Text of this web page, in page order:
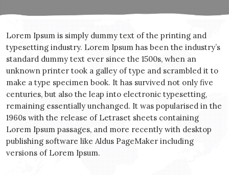
Lorem Ipsum is simply dummy text of the printing and
typesetting industry. Lorem Ipsum has been the industry’s
standard dummy text ever since the 1500s, when an
unknown printer took a galley of type and scrambled it to
make a type specimen book. It has survived not only five
centuries, but also the leap into electronic typesetting,
remaining essentially unchanged. It was popularised in the
1960s with the release of Letraset sheets containing
Lorem Ipsum passages, and more recently with desktop
publishing software like Aldus PageMaker including
versions of Lorem Ipsum.